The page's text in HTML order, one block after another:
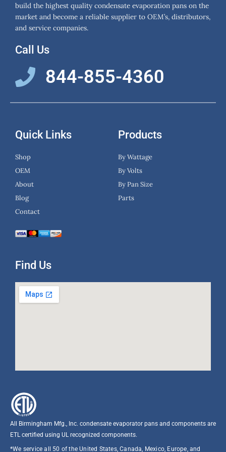
build the highest quality condensate evaporation pans on the
market and become a reliable supplier to OEM’s, distributors,
and service companies.
Call Us
844-855-4360
Quick Links
Shop
OEM
About
Blog
Contact
Products
By Wattage
By Volts
By Pan Size
Parts
Find Us
All Birmingham Mfg., Inc. condensate evaporator pans and components are
ETL certified using UL recognized components.​
*We service all 50 of the United States, Canada, Mexico, Europe, and